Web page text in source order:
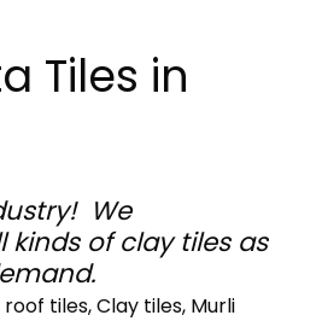
Tiles in
We
of clay tiles as
tiles, Clay tiles, Murli